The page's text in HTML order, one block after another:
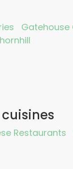
Gatehouse
cuisines
Restaurants